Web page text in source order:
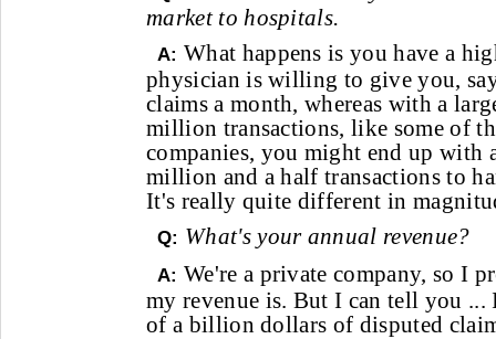
market to hospitals.
A: What happens is you have a
physician is willing to give you,
claims a month, whereas with a
million transactions, like some of
companies, you might end up with
million and a half transactions to
It's really quite different in
Q: What's your annual revenue?
A: We're a private company, so I
my revenue is. But I can tell you ...
of a billion dollars of disputed